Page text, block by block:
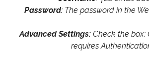
Password: The password in the
Advanced Settings: Check the box:
requires